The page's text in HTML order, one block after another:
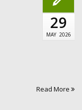
29
MAY 2026
Read More